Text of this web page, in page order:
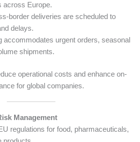
across Europe.
border deliveries are scheduled to
delays.
accommodates urgent orders, seasonal
shipments.
operational costs and enhance on-
for global companies.
Management
regulations for food, pharmaceuticals,